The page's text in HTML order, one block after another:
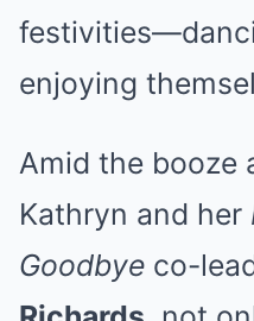
enjoying
Amid the booze
Kathryn and her
Goodbye co-